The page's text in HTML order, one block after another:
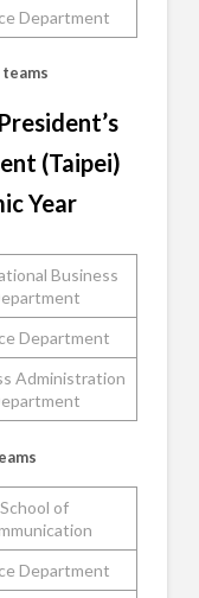
Department
teams
(Taipei)
Year
Business
Department
Administration
School of
Department